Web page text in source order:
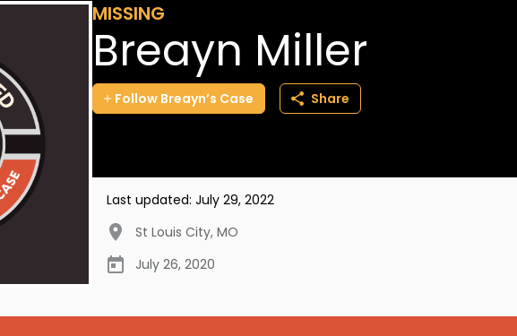
MISSING
Breayn Miller
Follow Breayn’s Case Share
Last updated: July 29, 2022
St Louis City, MO
July 26, 2020